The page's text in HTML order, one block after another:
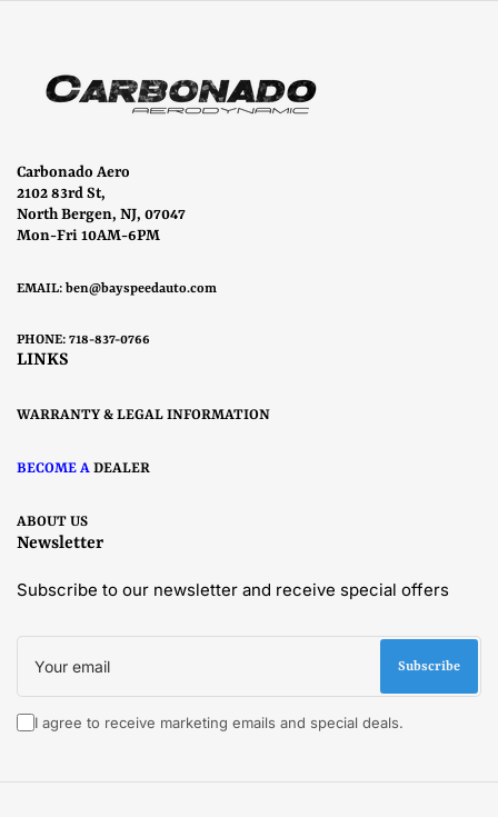
Carbonado Aero
2102 83rd St,
North Bergen, NJ, 07047
Mon-Fri 10AM-6PM
EMAIL: ben@bayspeedauto.com
PHONE: 718-837-0766
LINKS
WARRANTY & LEGAL INFORMATION
BECOME A DEALER
ABOUT US
Newsletter
Subscribe to our newsletter and receive special offers
Your
email
Subscribe
I agree to receive marketing emails and special deals.